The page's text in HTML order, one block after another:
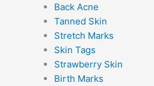
Back Acne
Tanned Skin
Stretch Marks
Skin Tags
Strawberry Skin
Birth Marks